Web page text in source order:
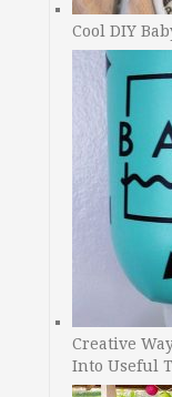
Cool DIY
Creative
Into Useful